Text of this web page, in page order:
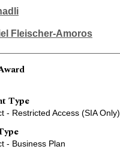
Fleischer-Amoros
Type
- Restricted Access (SIA Only)
- Business Plan